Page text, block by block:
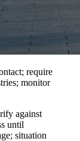
require
monitor
against
until
situation